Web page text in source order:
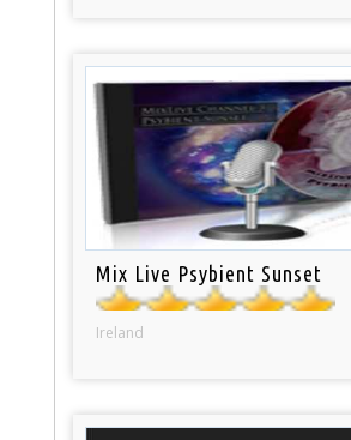
Mix Live Psybient Sunset
Ireland